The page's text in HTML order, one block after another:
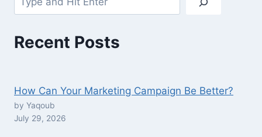
Recent Posts
How Can Your Marketing Campaign Be Better?
by Yaqoub
July 29, 2026